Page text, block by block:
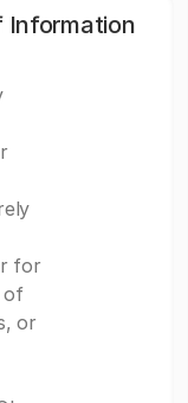
Information
for
of
or